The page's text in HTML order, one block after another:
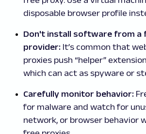
disposable browser profile
Don't install software from a
provider: It’s common that
proxies push “helper”
which can act as spyware or
Carefully monitor behavior:
for malware and watch for
network, or browser behavior